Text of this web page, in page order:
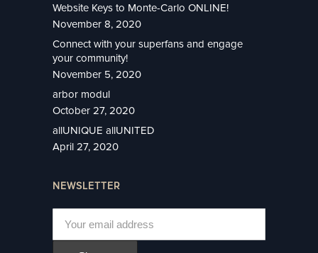
Website Keys to Monte-Carlo ONLINE!
November 8, 2020
Connect with your superfans and engage
your community!
November 5, 2020
arbor modul
October 27, 2020
allUNIQUE allUNITED
April 27, 2020
NEWSLETTER